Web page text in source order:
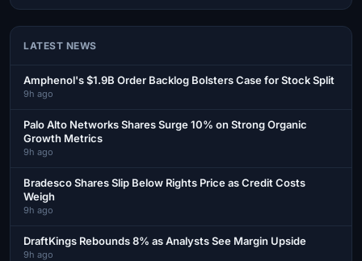
LATEST NEWS
Amphenol's $1.9B Order Backlog Bolsters Case for Stock Split
9h ago
Palo Alto Networks Shares Surge 10% on Strong Organic
Growth Metrics
9h ago
Bradesco Shares Slip Below Rights Price as Credit Costs
Weigh
9h ago
DraftKings Rebounds 8% as Analysts See Margin Upside
9h ago